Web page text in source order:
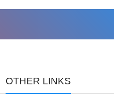
OTHER LINKS